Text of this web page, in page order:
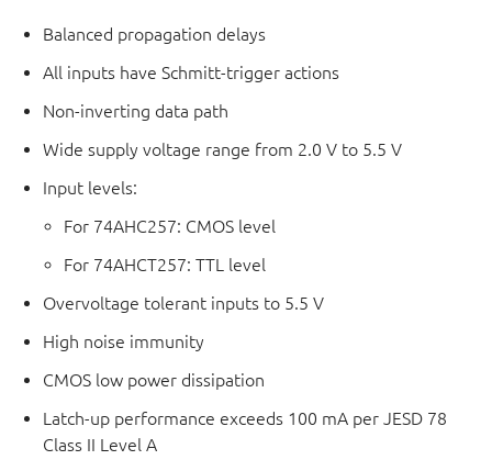
Balanced propagation delays
All inputs have Schmitt-trigger actions
Non-inverting data path
Wide supply voltage range from 2.0 V to 5.5 V
Input levels:
For 74AHC257: CMOS level
For 74AHCT257: TTL level
Overvoltage tolerant inputs to 5.5 V
High noise immunity
CMOS low power dissipation
Latch-up performance exceeds 100 mA per JESD 78
Class II Level A